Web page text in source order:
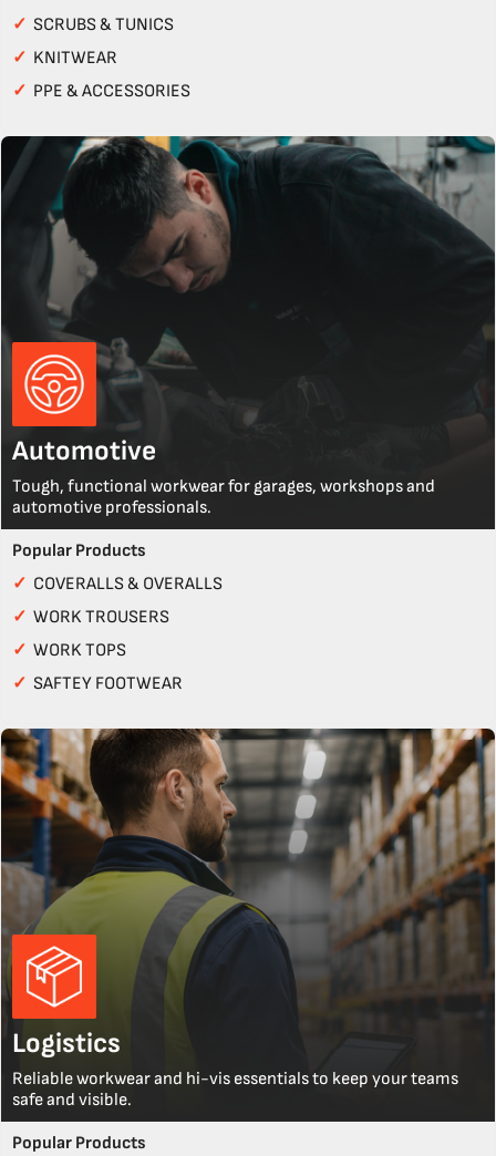
✓ SCRUBS & TUNICS
✓ KNITWEAR
✓ PPE & ACCESSORIES
Automotive
Tough, functional workwear for garages, workshops and
automotive professionals.
Popular Products
✓ COVERALLS & OVERALLS
✓ WORK TROUSERS
✓ WORK TOPS
✓ SAFTEY FOOTWEAR
Logistics
Reliable workwear and hi-vis essentials to keep your teams
safe and visible.
Popular Products